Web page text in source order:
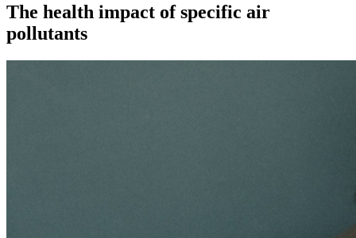
The health impact of specific air
pollutants